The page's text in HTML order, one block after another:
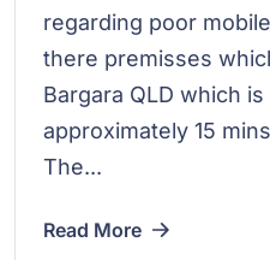
regarding poor
there premisses
Bargara QLD which
approximately 15
The...
Read More